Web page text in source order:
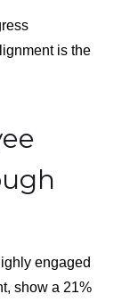
is the
engaged
show a 21%